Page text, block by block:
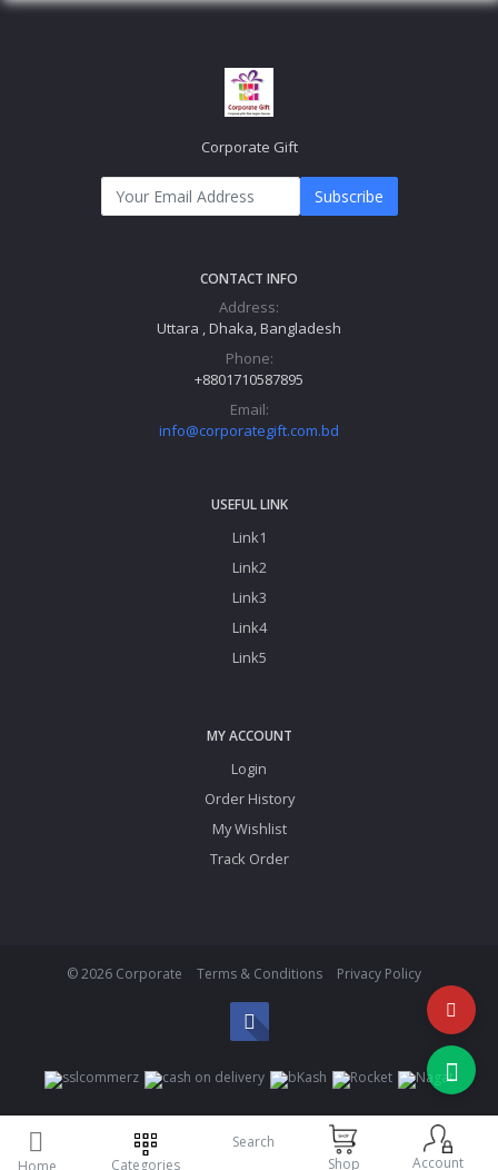
Home Categories
Search
Shop
Account
Corporate Gift
Subscribe
CONTACT INFO
Address:
Uttara , Dhaka, Bangladesh
Phone:
+8801710587895
Email:
info@corporategift.com.bd
USEFUL LINK
Link1
Link2
Link3
Link4
Link5
MY ACCOUNT
Login
Order History
My Wishlist
Track Order
© 2026 Corporate Terms & Conditions Privacy Policy